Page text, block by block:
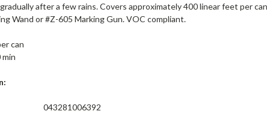
after a few rains. Covers approximately 400 linear feet per
Wand or #Z-605 Marking Gun. VOC compliant.
can
043281006392